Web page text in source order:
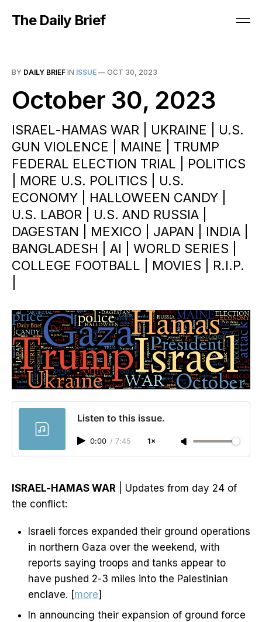
The Daily Brief
BY DAILY BRIEF IN ISSUE — OCT 30, 2023
October 30, 2023
ISRAEL-HAMAS WAR | UKRAINE | U.S.
GUN VIOLENCE | MAINE | TRUMP
FEDERAL ELECTION TRIAL | POLITICS
| MORE U.S. POLITICS | U.S.
ECONOMY | HALLOWEEN CANDY |
U.S. LABOR | U.S. AND RUSSIA |
DAGESTAN | MEXICO | JAPAN | INDIA |
BANGLADESH | AI | WORLD SERIES |
COLLEGE FOOTBALL | MOVIES | R.I.P.
Listen to this issue.
0:00 / 7:45 1×
ISRAEL-HAMAS WAR | Updates from day 24 of
the conflict:
Israeli forces expanded their ground operations
in northern Gaza over the weekend, with
reports saying troops and tanks appear to
have pushed 2-3 miles into the Palestinian
enclave. [more]
In announcing their expansion of ground force